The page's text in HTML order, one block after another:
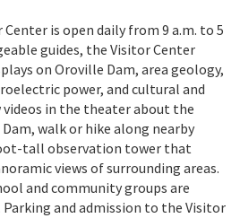
is open daily from 9 a.m. to 5
guides, the Visitor Center
on Oroville Dam, area geology,
power, and cultural and
in the theater about the
walk or hike along nearby
tall observation tower that
views of surrounding areas.
and community groups are
and admission to the Visitor